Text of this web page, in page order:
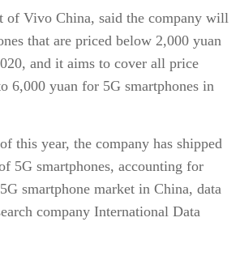
of Vivo China, said the company will
that are priced below 2,000 yuan
and it aims to cover all price
6,000 yuan for 5G smartphones in
this year, the company has shipped
5G smartphones, accounting for
smartphone market in China, data
company International Data